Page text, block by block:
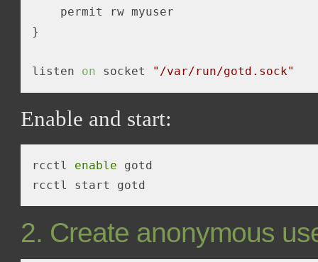
    permit rw myuser
}
listen on socket "/var/run/gotd.sock"
Enable and start:
rcctl enable gotd
2. Create anonymous